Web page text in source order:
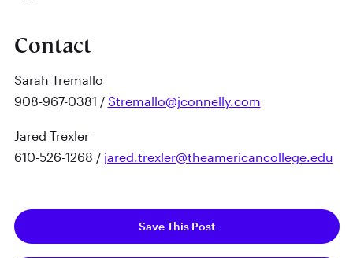
Contact
Sarah Tremallo
908-967-0381 / Stremallo@jconnelly.com
Jared Trexler
610-526-1268 / jared.trexler@theamericancollege.edu
Save This Post